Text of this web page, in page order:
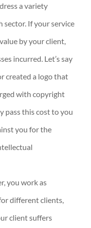
a variety
sector. If your service
by your client,
incurred. Let’s say
created a logo that
with copyright
pass this cost to you
you for the
you work as
different clients,
client suffers